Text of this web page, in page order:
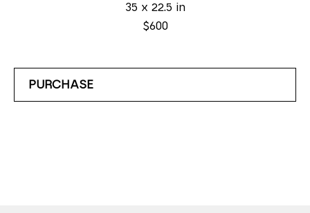
35 x 22.5 in
$600
PURCHASE